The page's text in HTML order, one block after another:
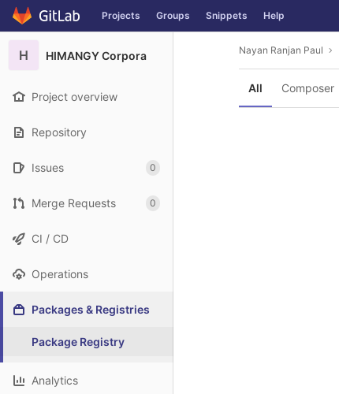
Skip to content
GitLab Projects Groups Snippets Help
H HIMANGY Corpora
Project overview
Repository
Issues 0
Merge Requests 0
CI / CD
Operations
Packages & Registries
Package Registry
Analytics
Nayan Ranjan Paul
All Composer